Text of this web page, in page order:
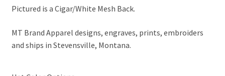
Pictured is a Cigar/White Mesh Back.
MT Brand Apparel designs, engraves, prints, embroiders
and ships in Stevensville, Montana.